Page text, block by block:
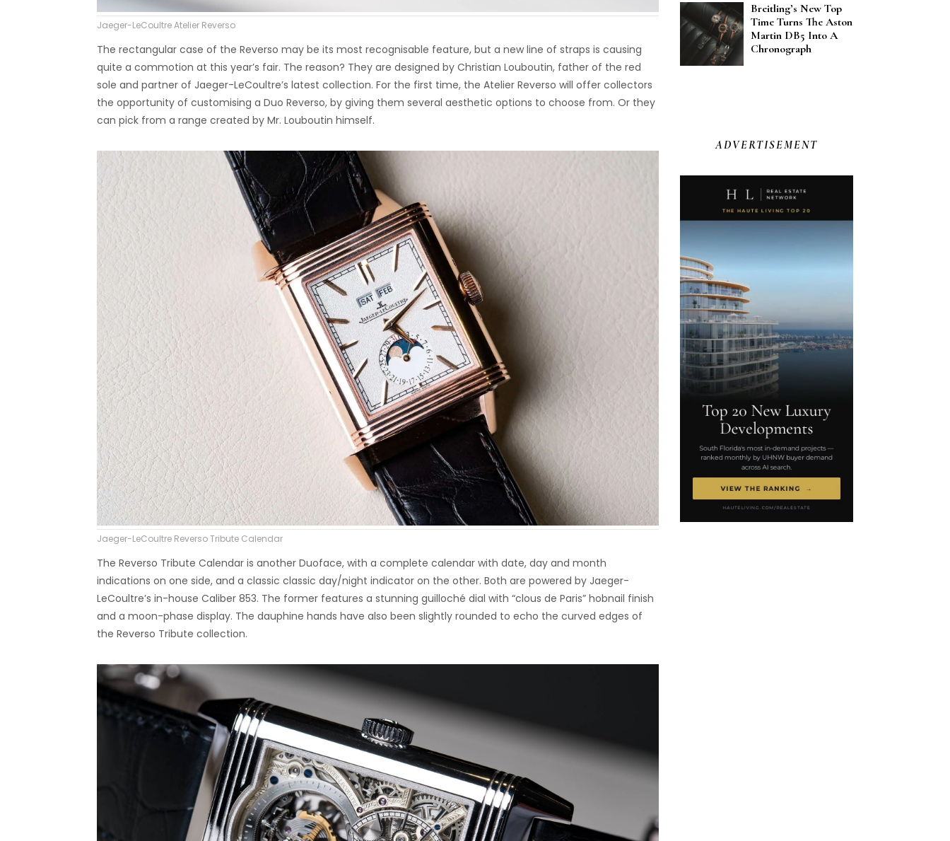
Jaeger-LeCoultre Atelier Reverso
The rectangular case of the Reverso may be its most recognisable feature, but a new line of straps is causing
quite a commotion at this year’s fair. The reason? They are designed by Christian Louboutin, father of the red
sole and partner of Jaeger-LeCoultre’s latest collection. For the first time, the Atelier Reverso will offer collectors
the opportunity of customising a Duo Reverso, by giving them several aesthetic options to choose from. Or they
can pick from a range created by Mr. Louboutin himself.
Jaeger-LeCoultre Reverso Tribute Calendar
The Reverso Tribute Calendar is another Duoface, with a complete calendar with date, day and month
indications on one side, and a classic classic day/night indicator on the other. Both are powered by Jaeger-
LeCoultre’s in-house Caliber 853. The former features a stunning guilloché dial with “clous de Paris” hobnail finish
and a moon-phase display. The dauphine hands have also been slightly rounded to echo the curved edges of
the Reverso Tribute collection.
Breitling’s New Top
Time Turns The Aston
Martin DB5 Into A
Chronograph
ADVERTISEMENT